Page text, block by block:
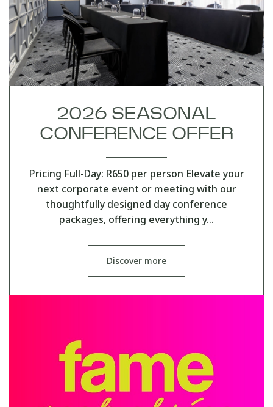
2026 SEASONAL
CONFERENCE OFFER
Pricing Full-Day: R650 per person Elevate your
next corporate event or meeting with our
thoughtfully designed day conference
packages, offering everything y…
Discover more